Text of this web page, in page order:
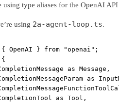
using type aliases for the OpenAI
using 2a-agent-loop.ts.
{ OpenAI } from "openai" ;
{
as Message,
as
as Tool,